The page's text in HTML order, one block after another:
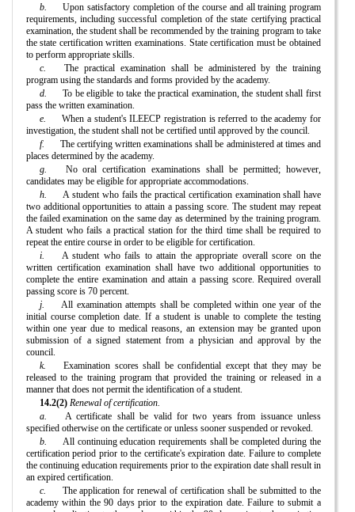
b.
Upon satisfactory completion of the course and all training program
requirements, including successful completion of the state certifying practical
examination, the student shall be recommended by the training program to take
the state certification written examinations. State certification must be obtained
to perform appropriate skills.
c.
The practical examination shall be administered by the training
program using the standards and forms provided by the academy.
d.
To be eligible to take the practical examination, the student shall first
pass the written examination.
e.
When a student's ILEECP registration is referred to the academy for
investigation, the student shall not be certified until approved by the council.
f.
The certifying written examinations shall be administered at times and
places determined by the academy.
g.
No oral certification examinations shall be permitted; however,
candidates may be eligible for appropriate accommodations.
h.
A student who fails the practical certification examination shall have
two additional opportunities to attain a passing score. The student may repeat
the failed examination on the same day as determined by the training program.
A student who fails a practical station for the third time shall be required to
repeat the entire course in order to be eligible for certification.
i.
A student who fails to attain the appropriate overall score on the
written certification examination shall have two additional opportunities to
complete the entire examination and attain a passing score. Required overall
passing score is 70 percent.
j.
All examination attempts shall be completed within one year of the
initial course completion date. If a student is unable to complete the testing
within one year due to medical reasons, an extension may be granted upon
submission of a signed statement from a physician and approval by the
council.
k.
Examination scores shall be confidential except that they may be
released to the training program that provided the training or released in a
manner that does not permit the identification of a student.
14.2(2) Renewal of certification.
a.
A certificate shall be valid for two years from issuance unless
specified otherwise on the certificate or unless sooner suspended or revoked.
b.
All continuing education requirements shall be completed during the
certification period prior to the certificate's expiration date. Failure to complete
the continuing education requirements prior to the expiration date shall result in
an expired certification.
c.
The application for renewal of certification shall be submitted to the
academy within the 90 days prior to the expiration date. Failure to submit a